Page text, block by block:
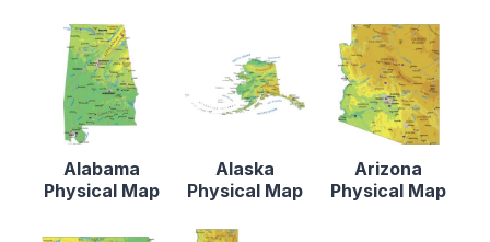
Alabama
Physical Map
Alaska
Physical Map
Arizona
Physical Map